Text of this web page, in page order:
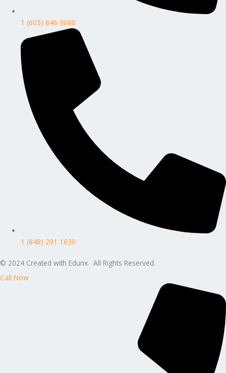
1 (605) 846 9060
1 (848) 291 1630
© 2024 Created with Edunx. All Rights Reserved.
Call Now